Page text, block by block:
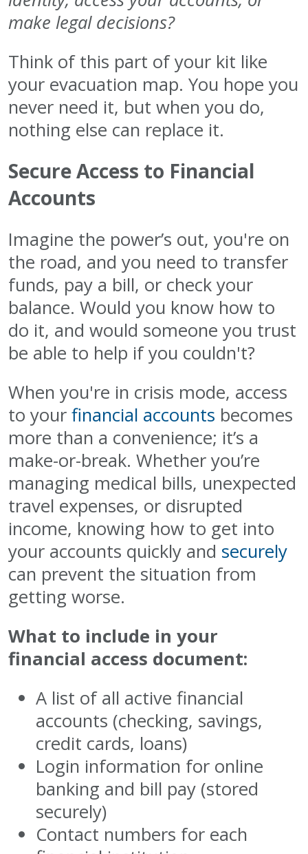
make legal decisions?
Think of this part of your kit like
your evacuation map. You hope you
never need it, but when you do,
nothing else can replace it.
Secure Access to Financial
Accounts
Imagine the power’s out, you're on
the road, and you need to transfer
funds, pay a bill, or check your
balance. Would you know how to
do it, and would someone you trust
be able to help if you couldn't?
When you're in crisis mode, access
to your financial accounts becomes
more than a convenience; it’s a
make-or-break. Whether you’re
managing medical bills, unexpected
travel expenses, or disrupted
income, knowing how to get into
your accounts quickly and securely
can prevent the situation from
getting worse.
What to include in your
financial access document:
A list of all active financial
accounts (checking, savings,
credit cards, loans)
Login information for online
banking and bill pay (stored
securely)
Contact numbers for each